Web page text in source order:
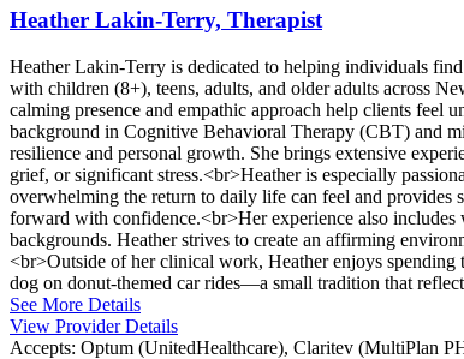
Heather Lakin-Terry, Therapist
Heather Lakin-Terry is dedicated to helping individuals
with children (8+), teens, adults, and older adults across
calming presence and empathic approach help clients feel
background in Cognitive Behavioral Therapy (CBT) and
resilience and personal growth. She brings extensive
grief, or significant stress.<br>Heather is especially
overwhelming the return to daily life can feel and provides
forward with confidence.<br>Her experience also
backgrounds. Heather strives to create an affirming
<br>Outside of her clinical work, Heather enjoys
dog on donut-themed car rides—a small tradition that
See More Details
View Provider Details
Accepts: Optum (UnitedHealthcare), Claritev (MultiPlan